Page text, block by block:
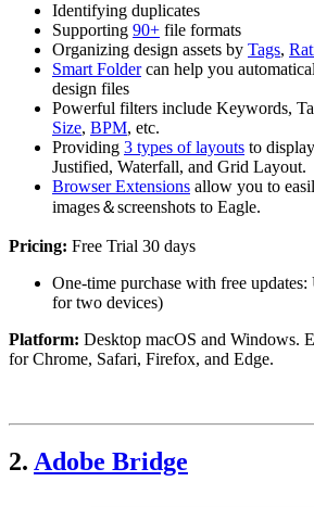
Identifying duplicates
Supporting 90+ file formats
Organizing design assets by Tags,
Smart Foldercan help you
design files
Powerful filters include Keywords,
Size, BPM, etc.
Providing 3 types of layouts to
Justified, Waterfall, and Grid Layout.
Browser Extensions allow you to
images＆screenshots to Eagle.
Pricing: Free Trial 30 days
One-time purchase with free
for two devices)
Platform: Desktop macOS and Windows.
for Chrome, Safari, Firefox, and Edge.
2. Adobe Bridge